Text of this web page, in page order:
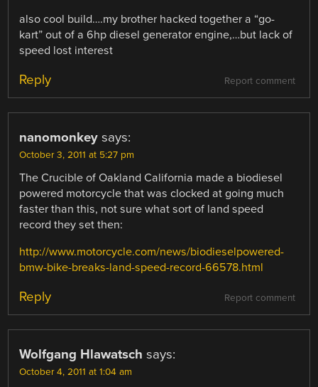
also cool build….my brother hacked together a “go-
kart” out of a 6hp diesel generator engine,…but lack of
speed lost interest
Report comment
Reply
nanomonkey says:
October 3, 2011 at 5:27 pm
The Crucible of Oakland California made a biodiesel
powered motorcycle that was clocked at going much
faster than this, not sure what sort of land speed
record they set then:
http://www.motorcycle.com/news/biodieselpowered-
bmw-bike-breaks-land-speed-record-66578.html
Report comment
Reply
Wolfgang Hlawatsch says:
October 4, 2011 at 1:04 am